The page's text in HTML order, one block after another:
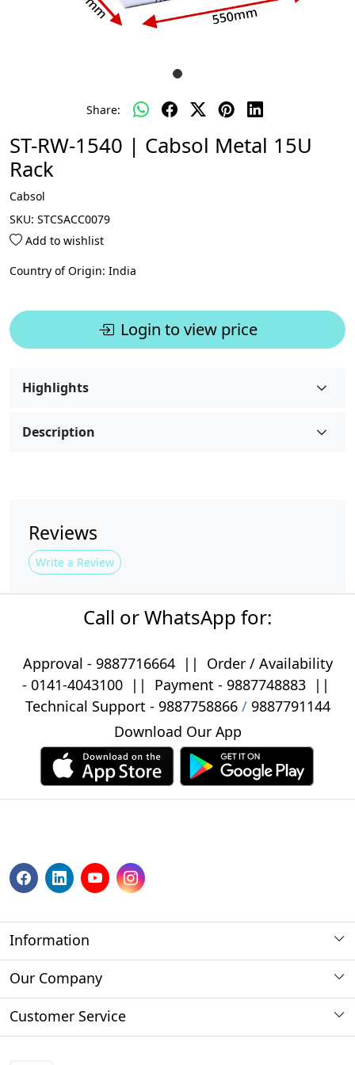
Share:
ST-RW-1540 | Cabsol Metal 15U
Rack
Cabsol
SKU: STCSACC0079
Add to wishlist
Country of Origin: India
Login to view price
Highlights
Description
Reviews
Write a Review
Call or WhatsApp for:
Approval - 9887716664 ||
Order / Availability
- 0141-4043100|| Payment - 9887748883||
Technical Support - 9887758866/ 9887791144
Download Our App
Information
About us
Store Locator
Our Company
Photo Gallery
Customer Service